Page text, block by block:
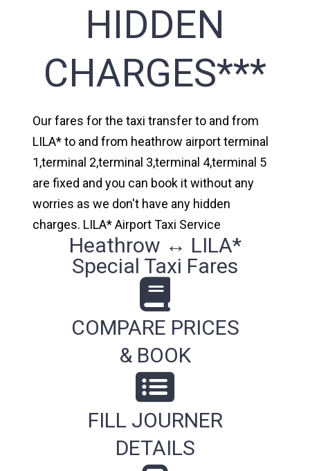
HIDDEN
CHARGES***
Our fares for the taxi transfer to and from
LILA* to and from heathrow airport terminal
1,terminal 2,terminal 3,terminal 4,terminal 5
are fixed and you can book it without any
worries as we don't have any hidden
charges. LILA* Airport Taxi Service
Heathrow ↔ LILA*
Special Taxi Fares
COMPARE PRICES
& BOOK
FILL JOURNER
DETAILS